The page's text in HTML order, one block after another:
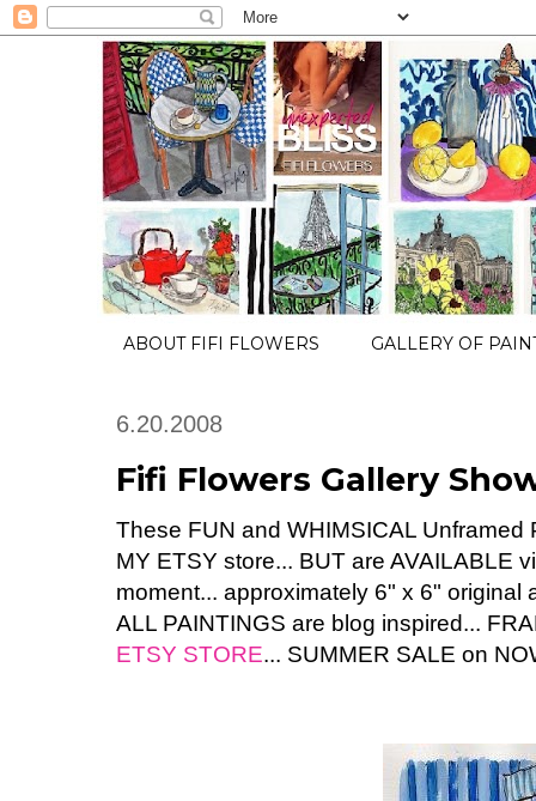
ABOUT FIFI FLOWERS GALLERY OF
6.20.2008
Fifi Flowers Gallery
These FUN and WHIMSICAL Unframed
MY ETSY store... BUT are AVAILABLE
moment... approximately 6" x 6" original
ALL PAINTINGS are blog inspired...
ETSY STORE... SUMMER SALE on